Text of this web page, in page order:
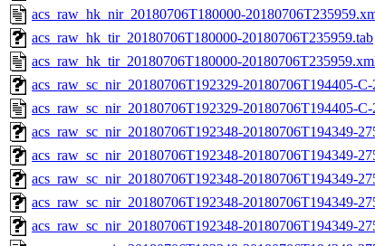
acs_raw_hk_nir_20180706T180000-
acs_raw_hk_tir_20180706T180000-20180706T235959.tab
acs_raw_hk_tir_20180706T180000-
acs_raw_sc_nir_20180706T192329-20180706T194405-
acs_raw_sc_nir_20180706T192329-20180706T194405-
acs_raw_sc_nir_20180706T192348-20180706T194349-
acs_raw_sc_nir_20180706T192348-20180706T194349-
acs_raw_sc_nir_20180706T192348-20180706T194349-
acs_raw_sc_nir_20180706T192348-20180706T194349-
acs_raw_sc_nir_20180706T192348-20180706T194349-